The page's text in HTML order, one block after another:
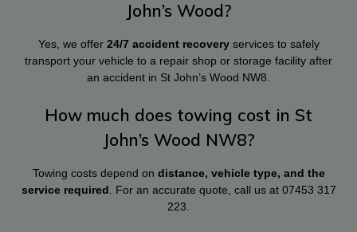
John’s Wood?
Yes, we offer 24/7 accident recoveryservices to safely
transport your vehicle to a repair shop or storage facility after
an accident in St John’s Wood NW8.
How much does towing cost in St
John’s Wood NW8?
Towing costs depend on distance, vehicle type, and the
service required . For an accurate quote, call us at 07453 317
223